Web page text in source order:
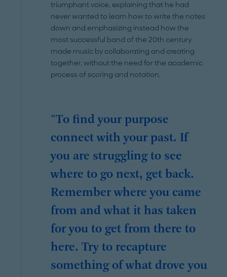
triumphant voice, explaining that he had
never wanted to learn how to write the notes
down and emphasizing instead how the
most successful band of the 20th century
made music by collaborating and creating
together, without the need for the academic
process of scoring and notation.
"To find your purpose
connect with your past. If
you are struggling to see
where to go next, get back.
Remember where you came
from and what it has taken
for you to get from there to
here. Try to recapture
something of what drove you